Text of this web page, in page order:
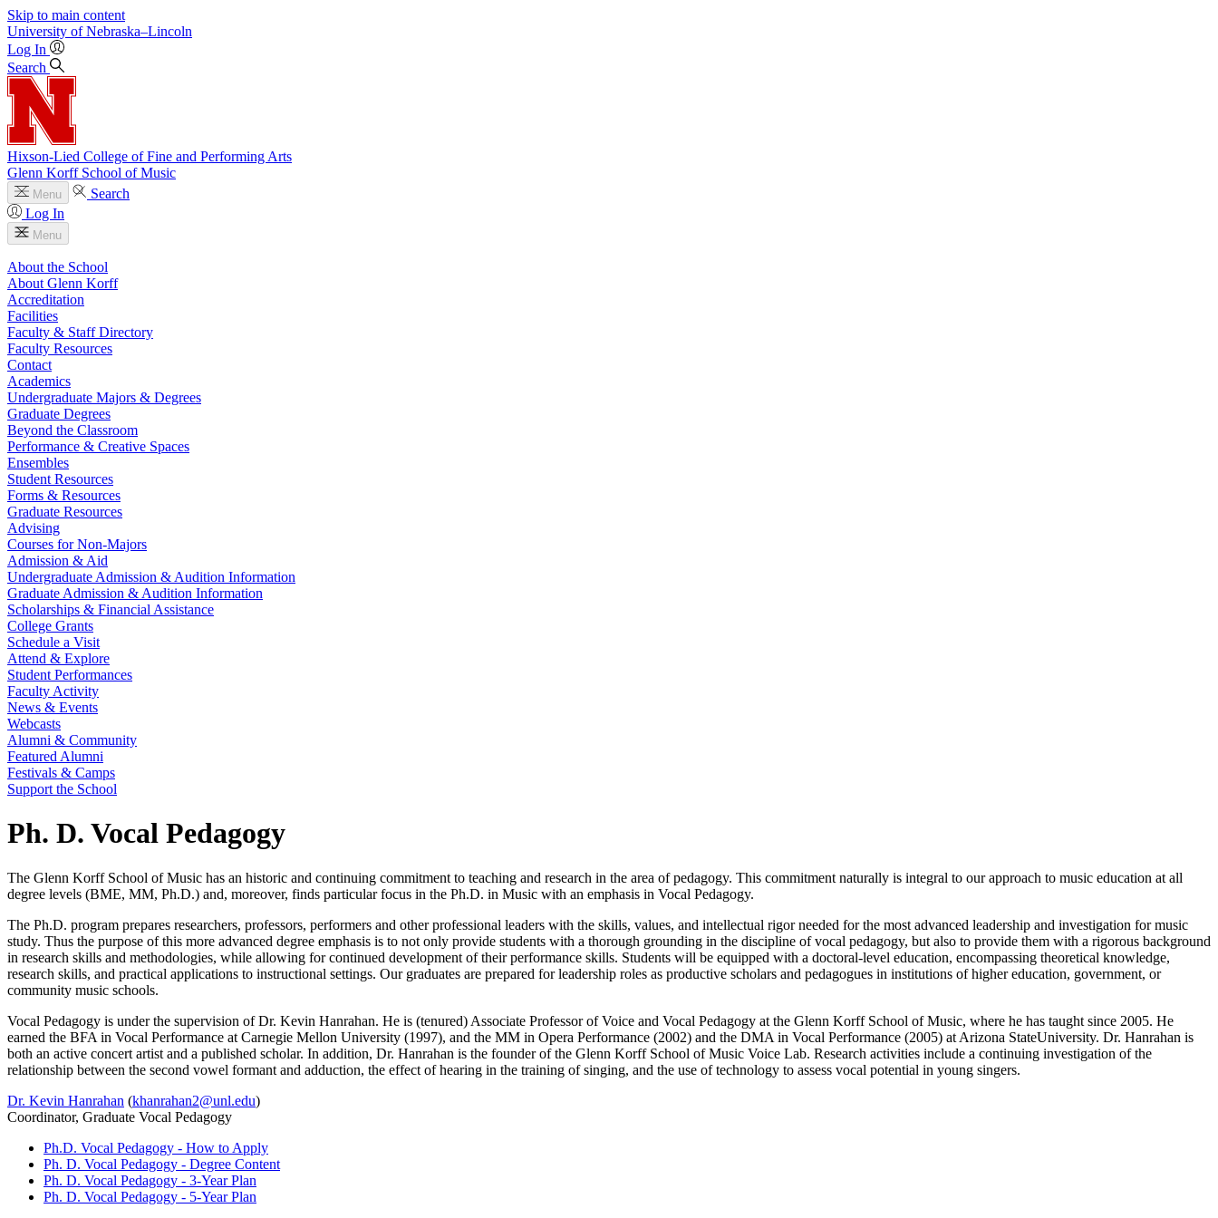
Skip to main content
University of Nebraska–Lincoln
Log In
Search
Hixson-Lied College of Fine and Performing Arts
Glenn Korff School of Music
Menu
Search
Log In
Menu
About the School
About Glenn Korff
Accreditation
Facilities
Faculty & Staff Directory
Faculty Resources
Contact
Academics
Undergraduate Majors & Degrees
Graduate Degrees
Beyond the Classroom
Performance & Creative Spaces
Ensembles
Student Resources
Forms & Resources
Graduate Resources
Advising
Courses for Non-Majors
Admission & Aid
Undergraduate Admission & Audition Information
Graduate Admission & Audition Information
Scholarships & Financial Assistance
College Grants
Schedule a Visit
Attend & Explore
Student Performances
Faculty Activity
News & Events
Webcasts
Alumni & Community
Featured Alumni
Festivals & Camps
Support the School
Ph. D. Vocal Pedagogy
The Glenn Korff School of Music has an historic and continuing commitment to teaching and research in the area of pedagogy. This commitment naturally is integral to our approach to music education at all
degree levels (BME, MM, Ph.D.) and, moreover, finds particular focus in the Ph.D. in Music with an emphasis in Vocal Pedagogy.
The Ph.D. program prepares researchers, professors, performers and other professional leaders with the skills, values, and intellectual rigor needed for the most advanced leadership and investigation for music
study. Thus the purpose of this more advanced degree emphasis is to not only provide students with a thorough grounding in the discipline of vocal pedagogy, but also to provide them with a rigorous background
in research skills and methodologies, while allowing for continued development of their performance skills. Students will be equipped with a doctoral-level education, encompassing theoretical knowledge,
research skills, and practical applications to instructional settings. Our graduates are prepared for leadership roles as productive scholars and pedagogues in institutions of higher education, government, or
community music schools.
Vocal Pedagogy is under the supervision of Dr. Kevin Hanrahan. He is (tenured) Associate Professor of Voice and Vocal Pedagogy at the Glenn Korff School of Music, where he has taught since 2005. He
earned the BFA in Vocal Performance at Carnegie Mellon University (1997), and the MM in Opera Performance (2002) and the DMA in Vocal Performance (2005) at Arizona StateUniversity. Dr. Hanrahan is
both an active concert artist and a published scholar. In addition, Dr. Hanrahan is the founder of the Glenn Korff School of Music Voice Lab. Research activities include a continuing investigation of the
relationship between the second vowel formant and adduction, the effect of hearing in the training of singing, and the use of technology to assess vocal potential in young singers.
Dr. Kevin Hanrahan (khanrahan2@unl.edu)
Coordinator, Graduate Vocal Pedagogy
Ph.D. Vocal Pedagogy - How to Apply
Ph. D. Vocal Pedagogy - Degree Content
Ph. D. Vocal Pedagogy - 3-Year Plan
Ph. D. Vocal Pedagogy - 5-Year Plan